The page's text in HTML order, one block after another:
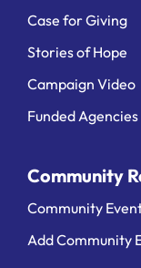
Case for Giving
Stories of Hope
Campaign Video
Funded Agencies
Community
Community
Add Community